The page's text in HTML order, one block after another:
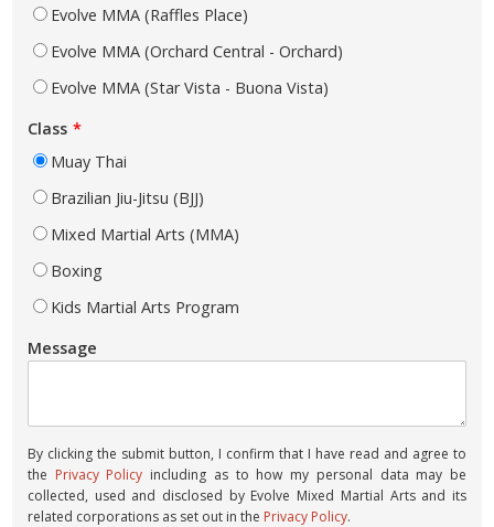
Evolve MMA (Raffles Place)
Evolve MMA (Orchard Central - Orchard)
Evolve MMA (Star Vista - Buona Vista)
Class
Muay Thai
Brazilian Jiu-Jitsu (BJJ)
Mixed Martial Arts (MMA)
Boxing
Kids Martial Arts Program
Message
By clicking the submit button, I confirm that I have read and agree to
the Privacy Policy including as to how my personal data may be
collected, used and disclosed by Evolve Mixed Martial Arts and its
related corporations as set out in the Privacy Policy.